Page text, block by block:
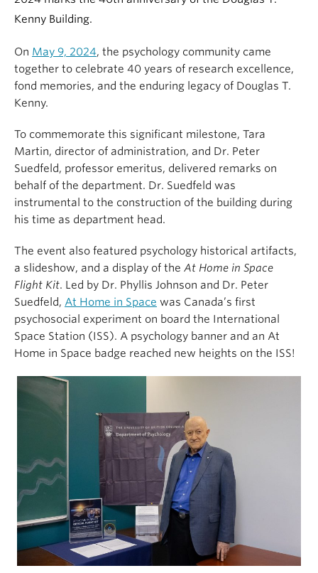
Kenny Building.
On May 9, 2024, the psychology community came
together to celebrate 40 years of research excellence,
fond memories, and the enduring legacy of Douglas T.
Kenny.
To commemorate this significant milestone, Tara
Martin, director of administration, and Dr. Peter
Suedfeld, professor emeritus, delivered remarks on
behalf of the department. Dr. Suedfeld was
instrumental to the construction of the building during
his time as department head.
The event also featured psychology historical artifacts,
a slideshow, and a display of the At Home in Space
Flight Kit. Led by Dr. Phyllis Johnson and Dr. Peter
Suedfeld, At Home in Space was Canada’s first
psychosocial experiment on board the International
Space Station (ISS). A psychology banner and an At
Home in Space badge reached new heights on the ISS!